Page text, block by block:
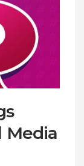
Media